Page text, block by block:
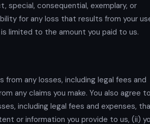
special, consequential, exemplary, or
for any loss that results from your
limited to the amount you paid to us.
from any losses, including legal fees and
any claims you make. You also agree to
including legal fees and expenses,
or information you provide to us, (ii)